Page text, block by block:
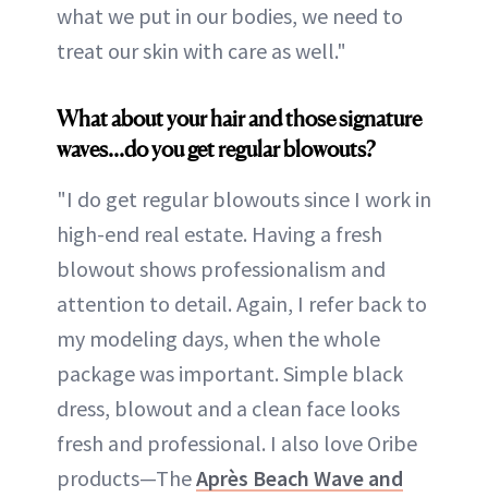
what we put in our bodies, we need to
treat our skin with care as well."
What about your hair and those signature
waves...do you get regular blowouts?
"I do get regular blowouts since I work in
high-end real estate. Having a fresh
blowout shows professionalism and
attention to detail. Again, I refer back to
my modeling days, when the whole
package was important. Simple black
dress, blowout and a clean face looks
fresh and professional. I also love Oribe
products—TheAprès Beach Wave and